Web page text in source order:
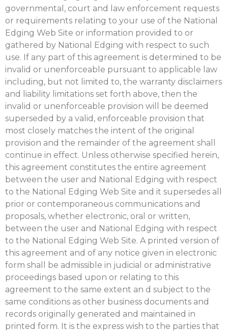
governmental, court and law enforcement requests
or requirements relating to your use of the National
Edging Web Site or information provided to or
gathered by National Edging with respect to such
use. If any part of this agreement is determined to be
invalid or unenforceable pursuant to applicable law
including, but not limited to, the warranty disclaimers
and liability limitations set forth above, then the
invalid or unenforceable provision will be deemed
superseded by a valid, enforceable provision that
most closely matches the intent of the original
provision and the remainder of the agreement shall
continue in effect. Unless otherwise specified herein,
this agreement constitutes the entire agreement
between the user and National Edging with respect
to the National Edging Web Site and it supersedes all
prior or contemporaneous communications and
proposals, whether electronic, oral or written,
between the user and National Edging with respect
to the National Edging Web Site. A printed version of
this agreement and of any notice given in electronic
form shall be admissible in judicial or administrative
proceedings based upon or relating to this
agreement to the same extent an d subject to the
same conditions as other business documents and
records originally generated and maintained in
printed form. It is the express wish to the parties that